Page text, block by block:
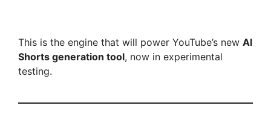
This is the engine that will power YouTube’s new AI
Shorts generation tool, now in experimental
testing.